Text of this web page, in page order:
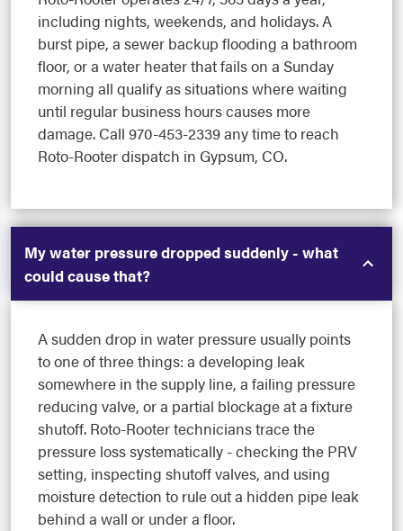
including nights, weekends, and holidays. A
burst pipe, a sewer backup flooding a bathroom
floor, or a water heater that fails on a Sunday
morning all qualify as situations where waiting
until regular business hours causes more
damage. Call 970-453-2339 any time to reach
Roto-Rooter dispatch in Gypsum, CO.
My water pressure dropped suddenly - what
could cause that?
A sudden drop in water pressure usually points
to one of three things: a developing leak
somewhere in the supply line, a failing pressure
reducing valve, or a partial blockage at a fixture
shutoff. Roto-Rooter technicians trace the
pressure loss systematically - checking the PRV
setting, inspecting shutoff valves, and using
moisture detection to rule out a hidden pipe leak
behind a wall or under a floor.